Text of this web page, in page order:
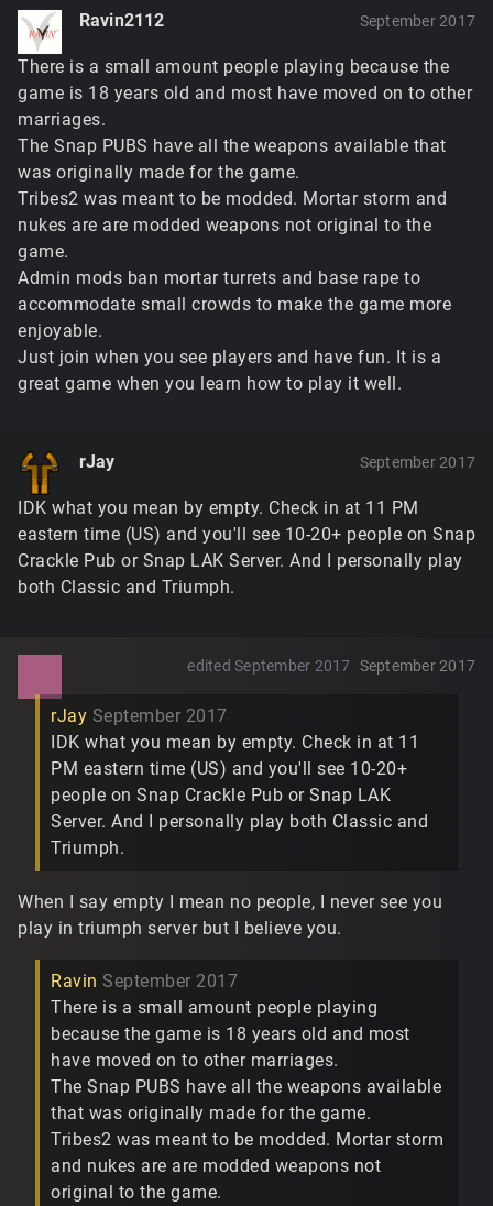
Ravin2112 September 2017
There is a small amount people playing because the
game is 18 years old and most have moved on to other
marriages.
The Snap PUBS have all the weapons available that
was originally made for the game.
Tribes2 was meant to be modded. Mortar storm and
nukes are are modded weapons not original to the
game.
Admin mods ban mortar turrets and base rape to
accommodate small crowds to make the game more
enjoyable.
Just join when you see players and have fun. It is a
great game when you learn how to play it well.
rJay September 2017
IDK what you mean by empty. Check in at 11 PM
eastern time (US) and you'll see 10-20+ people on Snap
Crackle Pub or Snap LAK Server. And I personally play
both Classic and Triumph.
September 2017
edited September 2017
rJay September 2017
IDK what you mean by empty. Check in at 11
PM eastern time (US) and you'll see 10-20+
people on Snap Crackle Pub or Snap LAK
Server. And I personally play both Classic and
Triumph.
When I say empty I mean no people, I never see you
play in triumph server but I believe you.
Ravin September 2017
There is a small amount people playing
because the game is 18 years old and most
have moved on to other marriages.
The Snap PUBS have all the weapons available
that was originally made for the game.
Tribes2 was meant to be modded. Mortar storm
and nukes are are modded weapons not
original to the game.